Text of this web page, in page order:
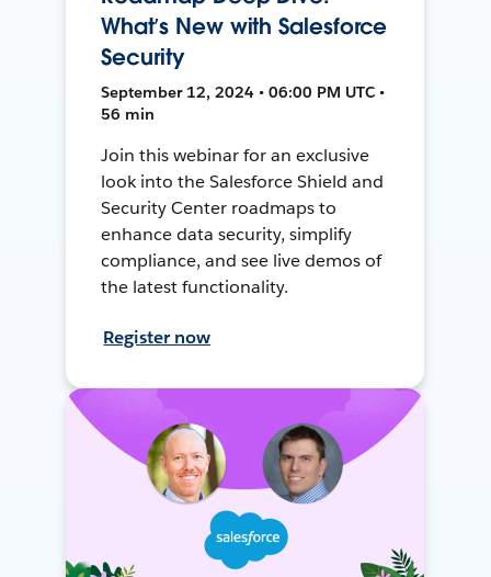
What’s New with Salesforce
Security
September 12, 2024 • 06:00 PM UTC •
56 min
Join this webinar for an exclusive
look into the Salesforce Shield and
Security Center roadmaps to
enhance data security, simplify
compliance, and see live demos of
the latest functionality.
Register now